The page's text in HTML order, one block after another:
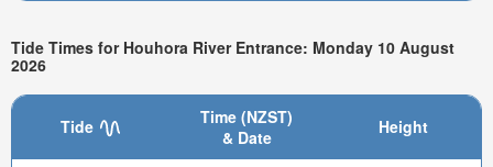
Tide Times for Houhora River Entrance: Monday 10 August
2026
Tide
Time (NZST)
& Date
Height